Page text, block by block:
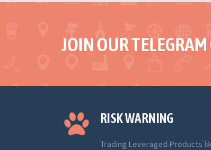
JOIN OUR
RISK WARNING
Trading Leveraged Products